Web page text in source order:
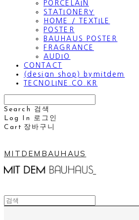
PORCELAIN
STATIONERY
HOME / TEXTILE
POSTER
BAUHAUS POSTER
FRAGRANCE
AUDIO
CONTACT
(design shop) bymitdem
TECNOLINE.CO.KR
Search
검색
Log In
로그인
Cart 장바구니
MITDEMBAUHAUS